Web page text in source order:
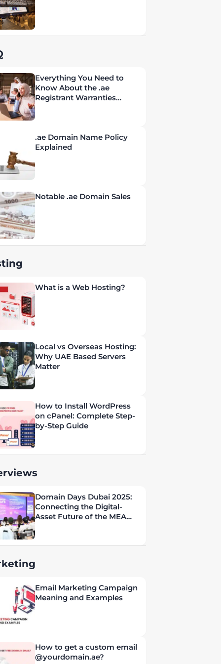
Everything You Need to
Know About the .ae
Registrant Warranties
.ae Domain Name Policy
Explained
Notable .ae Domain Sales
What is a Web Hosting?
Local vs Overseas Hosting:
Why UAE Based Servers
Matter
How to Install WordPress
on cPanel: Complete Step-
by-Step Guide
Domain Days Dubai 2025:
Connecting the Digital-
Asset Future of the MEA
Email Marketing Campaign
Meaning and Examples
How to get a custom email
@yourdomain.ae?